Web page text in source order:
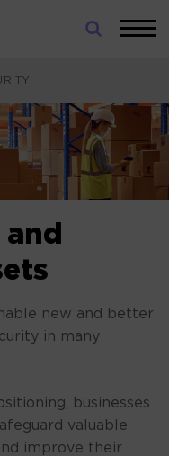
new and better
in many
businesses
valuable
improve their